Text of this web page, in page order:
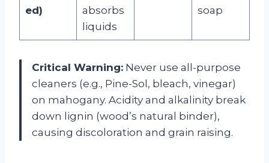
ed)
absorbs
liquids
soap
Critical Warning: Never use all-purpose
cleaners (e.g., Pine-Sol, bleach, vinegar)
on mahogany. Acidity and alkalinity break
down lignin (wood’s natural binder),
causing discoloration and grain raising.